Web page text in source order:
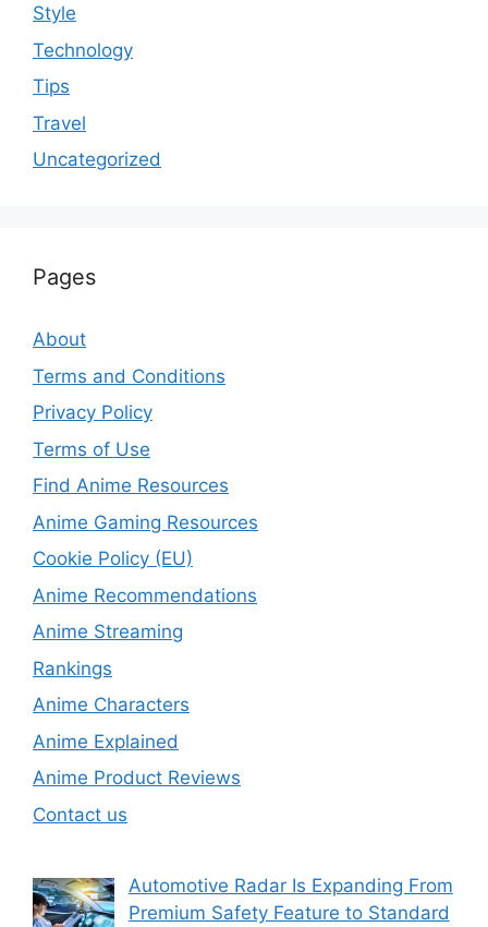
Style
Technology
Tips
Travel
Uncategorized
Pages
About
Terms and Conditions
Privacy Policy
Terms of Use
Find Anime Resources
Anime Gaming Resources
Cookie Policy (EU)
Anime Recommendations
Anime Streaming
Rankings
Anime Characters
Anime Explained
Anime Product Reviews
Contact us
Automotive Radar Is Expanding From
Premium Safety Feature to Standard